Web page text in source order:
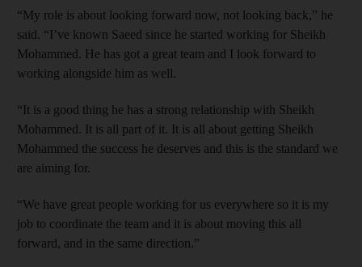
“My role is about looking forward now, not looking back,” he
said. “I’ve known Saeed since he started working for Sheikh
Mohammed. He has got a great team and I look forward to
working alongside him as well.
“It is a good thing he has a strong relationship with Sheikh
Mohammed. It is all part of it. It is all about getting Sheikh
Mohammed the success he deserves and this is the standard we
are aiming for.
“We have great people working for us everywhere so it is my
job to coordinate the team and it is about moving this all
forward, and in the same direction.”